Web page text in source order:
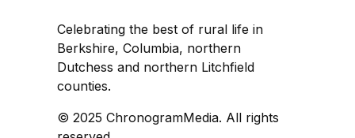
Celebrating the best of rural life in
Berkshire, Columbia, northern
Dutchess and northern Litchfield
counties.
© 2025 ChronogramMedia. All rights